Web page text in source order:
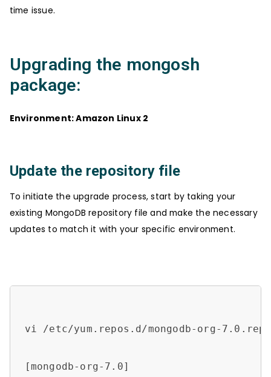
time issue.
Upgrading the mongosh
package:
Environment: Amazon Linux 2
Update the repository file
To initiate the upgrade process, start by taking your
existing MongoDB repository file and make the necessary
updates to match it with your specific environment.
vi /etc/yum.repos.d/mongodb-org-7.0.repo
[mongodb-org-7.0]